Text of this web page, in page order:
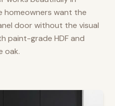
homeowners want the
door without the visual
paint-grade HDF and
oak.